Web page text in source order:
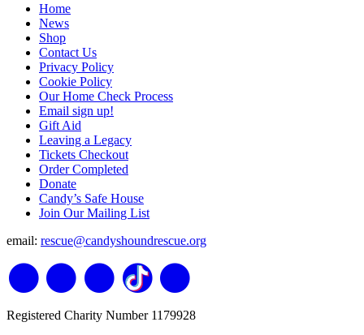
Home
News
Shop
Contact Us
Privacy Policy
Cookie Policy
Our Home Check Process
Email sign up!
Gift Aid
Leaving a Legacy
Tickets Checkout
Order Completed
Donate
Candy’s Safe House
Join Our Mailing List
email: rescue@candyshoundrescue.org
Registered Charity Number 1179928